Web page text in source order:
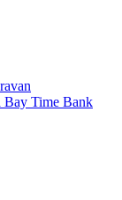
Bay Time Bank